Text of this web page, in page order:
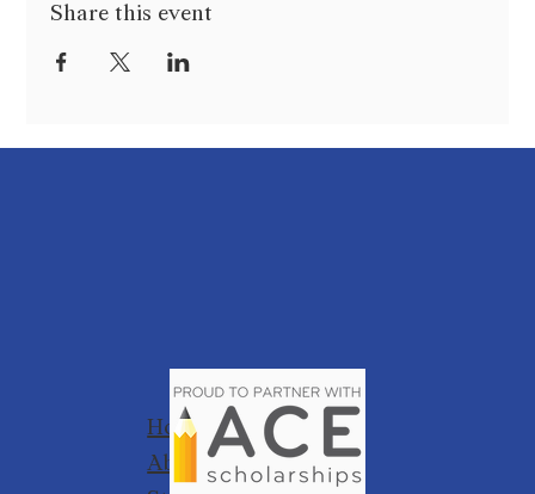
Share this event
Home
About